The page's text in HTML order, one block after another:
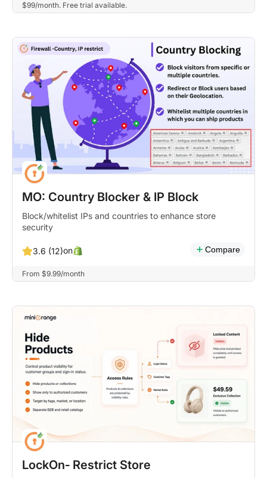
$99/month. Free trial available.
MO: Country Blocker & IP Block
Block/whitelist IPs and countries to enhance store
security
3.6 (12)on Compare
From $9.99/month
LockOn‑ Restrict Store